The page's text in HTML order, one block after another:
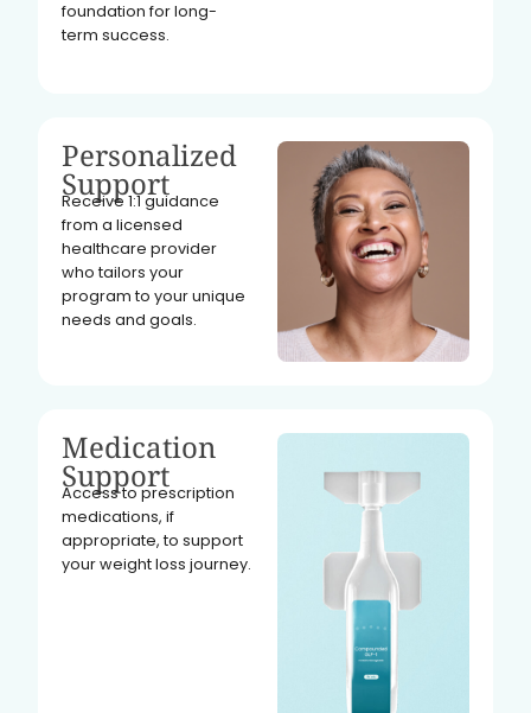
foundation for long-
term success.
Personalized
Support
Receive 1:1 guidance
from a licensed
healthcare provider
who tailors your
program to your unique
needs and goals.
Medication
Support
Access to prescription
medications, if
appropriate, to support
your weight loss journey.